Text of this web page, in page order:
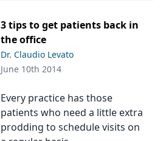
3 tips to get patients back in
the office
Dr. Claudio Levato
June 10th 2014
Every practice has those
patients who need a little extra
prodding to schedule visits on